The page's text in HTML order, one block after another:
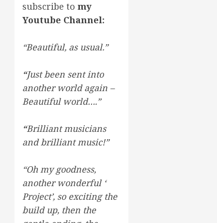
subscribe to my
Youtube Channel:
“Beautiful, as usual.”
“Just been sent into
another world again –
Beautiful world….”
“Brilliant musicians
and brilliant music!”
“Oh my goodness,
another wonderful ‘
Project’, so exciting the
build up, then the